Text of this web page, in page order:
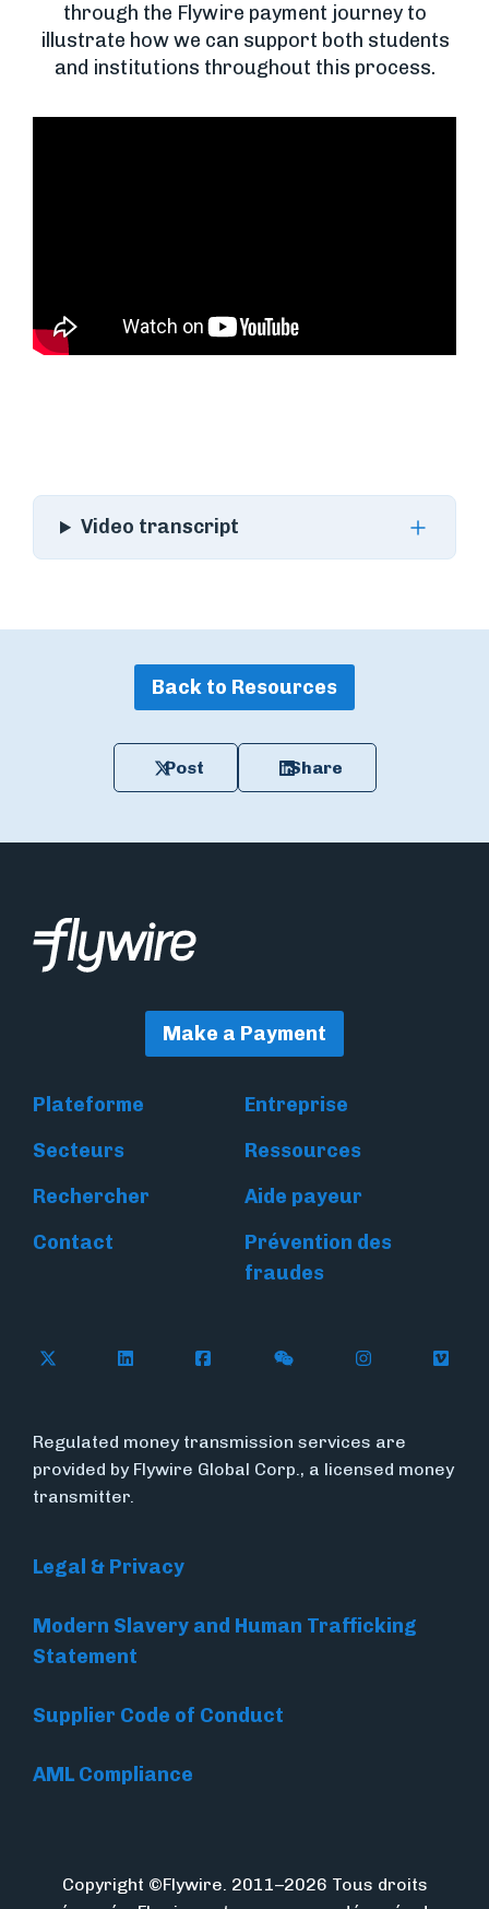
through the Flywire payment journey to
illustrate how we can support both students
and institutions throughout this process.
Video transcript
Back to Resources
Post Share
Make a Payment
Plateforme
Entreprise
Secteurs
Ressources
Rechercher
Aide payeur
Contact
Prévention des
fraudes
Follow Flywire on X
Follow Flywire on LinkedIn
Follow Flywire on Facebook
Follow Flywire on
Follow
Regulated money transmission services are
provided by Flywire Global Corp., a licensed money
transmitter.
Legal & Privacy
Modern Slavery and Human Trafficking
Statement
Supplier Code of Conduct
AML Compliance
Copyright ©Flywire. 2011–2026 Tous droits